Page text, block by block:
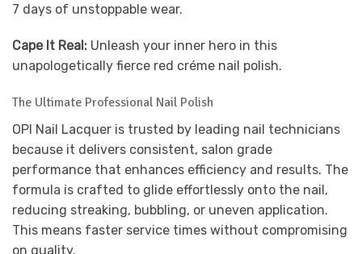
7 days of unstoppable wear.
Cape It Real: Unleash your inner hero in this
unapologetically fierce red créme nail polish.
The Ultimate Professional Nail Polish
OPI Nail Lacquer is trusted by leading nail technicians
because it delivers consistent, salon grade
performance that enhances efficiency and results. The
formula is crafted to glide effortlessly onto the nail,
reducing streaking, bubbling, or uneven application.
This means faster service times without compromising
on quality.